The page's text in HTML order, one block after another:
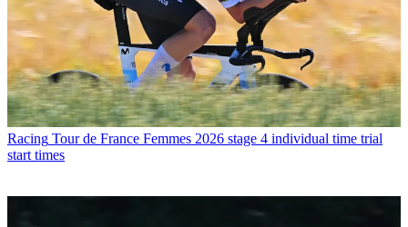
Racing Tour de France Femmes 2026 stage 4 individual time trial
start times